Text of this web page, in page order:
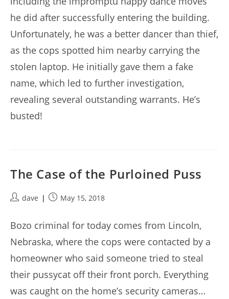
he did after successfully entering the building.
Unfortunately, he was a better dancer than thief,
as the cops spotted him nearby carrying the
stolen laptop. He initially gave them a fake
name, which led to further investigation,
revealing several outstanding warrants. He’s
busted!
The Case of the Purloined Puss
Postdave
PostMay 15, 2018
Bozo criminal for today comes from Lincoln,
Nebraska, where the cops were contacted by a
homeowner who said someone tried to steal
their pussycat off their front porch. Everything
was caught on the home’s security cameras…